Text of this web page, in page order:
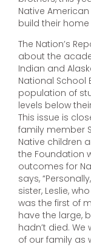
Native
build their home
The Nation’s
about the
Indian and
National
population of
levels below
This issue is
family member
Native children
the Foundation
outcomes for
says,
sister, Leslie,
was the first of
have the large,
hadn’t died.
of our family as